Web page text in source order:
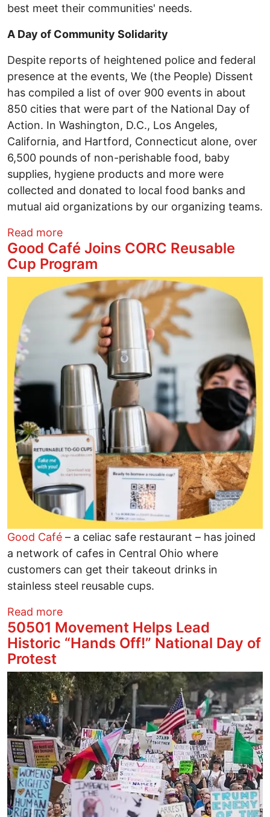
best meet their communities' needs.
A Day of Community Solidarity
Despite reports of heightened police and federal
presence at the events, We (the People) Dissent
has compiled a list of over 900 events in about
850 cities that were part of the National Day of
Action. In Washington, D.C., Los Angeles,
California, and Hartford, Connecticut alone, over
6,500 pounds of non-perishable food, baby
supplies, hygiene products and more were
collected and donated to local food banks and
mutual aid organizations by our organizing teams.
Read moreabout 50501 Protest at the Ohio
Good Café Joins CORC Reusable
Cup Program
Good Café – a celiac safe restaurant – has joined
a network of cafes in Central Ohio where
customers can get their takeout drinks in
stainless steel reusable cups.
Read moreabout Good Café Joins CORC Reusable
50501 Movement Helps Lead
Historic “Hands Off!” National Day of
Protest
Image